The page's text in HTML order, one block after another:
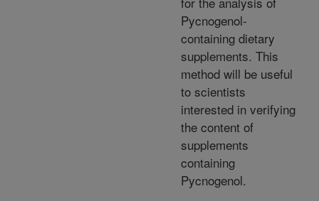
Pycnogenol-
containing dietary
supplements. This
method will be useful
to scientists
interested in verifying
the content of
supplements
containing
Pycnogenol.